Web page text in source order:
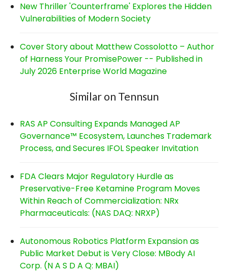
New Thriller 'Counterframe' Explores the Hidden
Vulnerabilities of Modern Society
Cover Story about Matthew Cossolotto – Author
of Harness Your PromisePower -- Published in
July 2026 Enterprise World Magazine
Similar on Tennsun
RAS AP Consulting Expands Managed AP
Governance™ Ecosystem, Launches Trademark
Process, and Secures IFOL Speaker Invitation
FDA Clears Major Regulatory Hurdle as
Preservative-Free Ketamine Program Moves
Within Reach of Commercialization: NRx
Pharmaceuticals: (NAS DAQ: NRXP)
Autonomous Robotics Platform Expansion as
Public Market Debut is Very Close: MBody AI
Corp. (N A S D A Q: MBAI)